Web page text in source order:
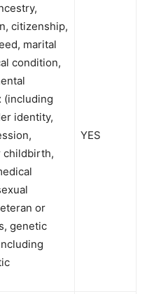
citizenship,
marital
condition,
(including
identity,
childbirth,
or
genetic
YES